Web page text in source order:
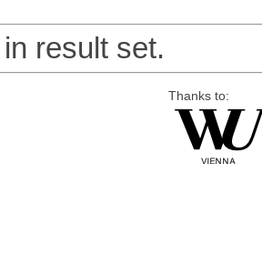
result set.
Thanks to: